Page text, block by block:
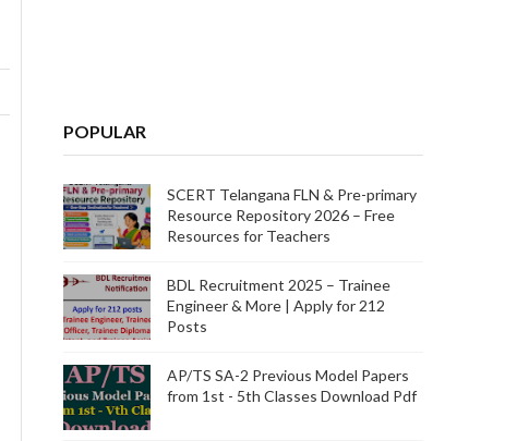
POPULAR
SCERT Telangana FLN & Pre-primary
Resource Repository 2026 – Free
Resources for Teachers
BDL Recruitment 2025 – Trainee
Engineer & More | Apply for 212
Posts
AP/TS SA-2 Previous Model Papers
from 1st - 5th Classes Download Pdf